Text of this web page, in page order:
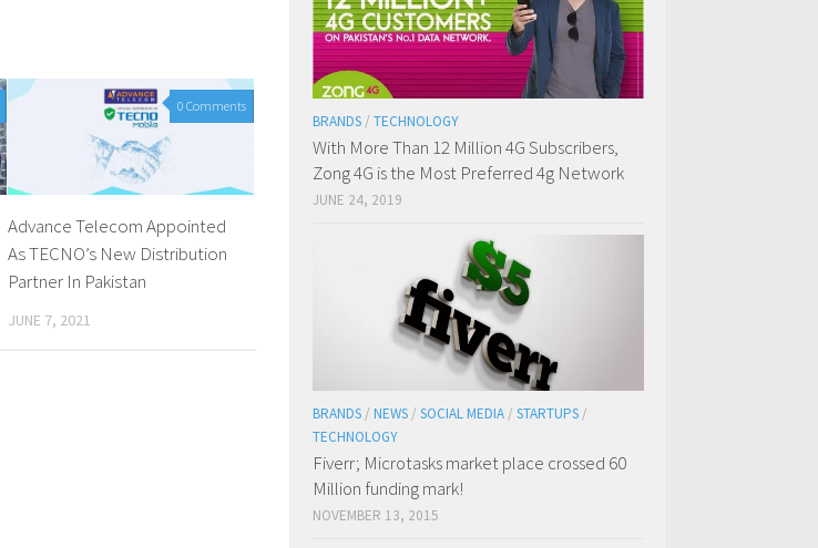
0 Comments
Advance Telecom Appointed
As TECNO’s New Distribution
Partner In Pakistan
JUNE 7, 2021
BRANDS / TECHNOLOGY
With More Than 12 Million 4G Subscribers,
Zong 4G is the Most Preferred 4g Network
JUNE 24, 2019
BRANDS / NEWS / SOCIAL MEDIA / STARTUPS /
TECHNOLOGY
Fiverr; Microtasks market place crossed 60
Million funding mark!
NOVEMBER 13, 2015